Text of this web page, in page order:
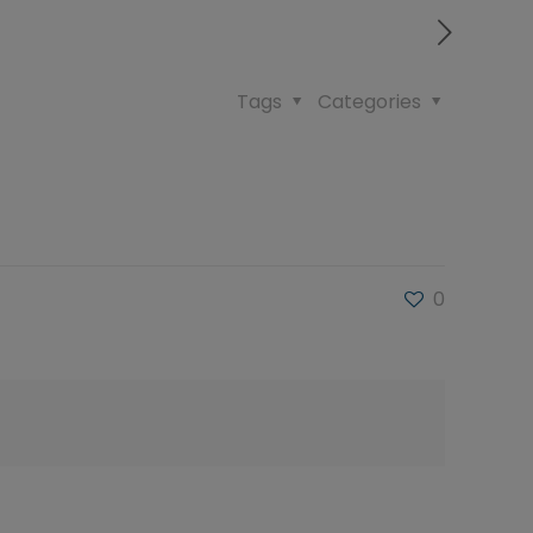
Categories
Tags
0